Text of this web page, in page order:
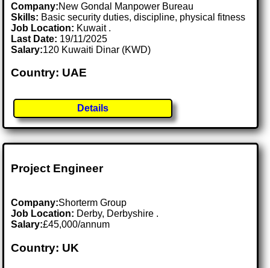
Company:New Gondal Manpower Bureau
Skills: Basic security duties, discipline, physical fitness
Job Location: Kuwait .
Last Date: 19/11/2025
Salary:120 Kuwaiti Dinar (KWD)
Country: UAE
Details
Project Engineer
Company:Shorterm Group
Job Location: Derby, Derbyshire .
Salary:£45,000/annum
Country: UK